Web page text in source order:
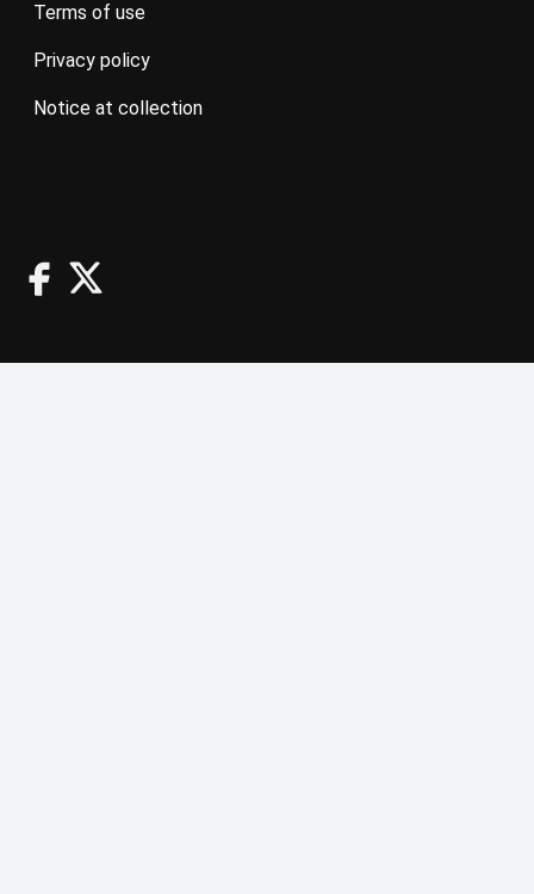
terms of use
privacy policy
notice at collection